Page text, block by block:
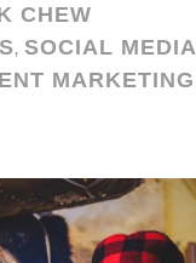
CHEW
, SOCIAL MEDIA
MARKETING